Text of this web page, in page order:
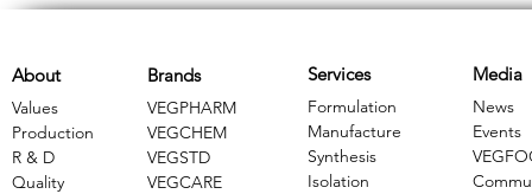
Brands
VEGPHARM
VEGCHEM
​VEGSTD
VEGCARE
About
Values
Production
R & D
Quality
Services
Formulation
Manufacture
Synthesis
Isolation
Media
News
Events